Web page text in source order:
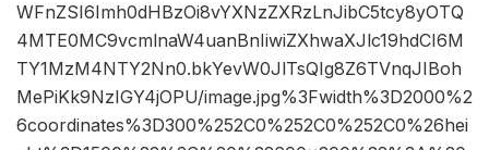
WFnZSI6Imh0dHBzOi8vYXNzZXRzLnJibC5tcy8yOTQ
4MTE0MC9vcmlnaW4uanBnIiwiZXhwaXJlc19hdCI6M
TY1MzM4NTY2Nn0.bkYevW0JlTsQIg8Z6TVnqJIBoh
MePiKk9NzIGY4jOPU/image.jpg%3Fwidth%3D2000%2
6coordinates%3D300%252C0%252C0%252C0%26hei